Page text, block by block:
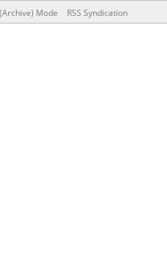
Mode RSS Syndication